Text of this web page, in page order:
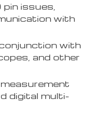
issues,
with
with
and other
digital multi-